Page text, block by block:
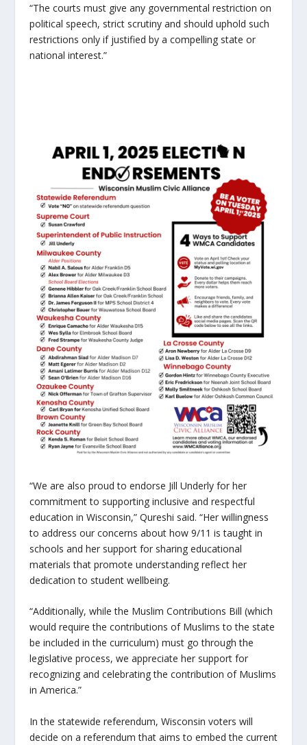
“The courts must give any governmental restriction on
political speech, strict scrutiny and should uphold such
restrictions only if justified by a compelling state or
national interest.”
“We are also proud to endorse Jill Underly for her
commitment to supporting inclusive and respectful
education in Wisconsin,” Qureshi said. “Her willingness
to address our concerns about how 9/11 is taught in
schools and her support for sharing educational
materials that promote understanding reflect her
dedication to student wellbeing.
“Additionally, while the Muslim Contributions Bill (which
would require the contributions of Muslims to the state
be included in the curriculum) must go through the
legislative process, we appreciate her support for
recognizing and celebrating the contribution of Muslims
in America.”
In the statewide referendum, Wisconsin voters will
decide on a referendum that aims to embed the current